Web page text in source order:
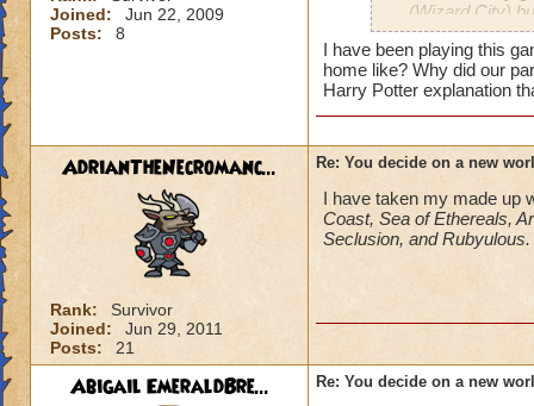
Joined:
Jun 22, 2009
Posts:
8
(Wizard City)
maybe
)
the help of
somewhere in
WHERE.
However,
to replicate
A random idea
and a world
of view
home and are
I have been playing this
home like? Why did our
Harry Potter explanation
AdrianTheNecromanc...
Rank:
Survivor
Joined:
Jun 29, 2011
Posts:
21
Re: You decide on a new
I have taken my made up
Coast, Sea of Ethereals,
Seclusion, and Rubyulous.
Abigail EmeraldBre... Re: You decide on a new